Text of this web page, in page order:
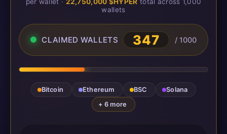
wallets
CLAIMED WALLETS 347 / 1000
Bitcoin Ethereum BSC
Solana
+ 6 more